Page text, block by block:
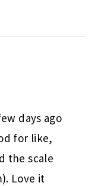
days ago
for like,
the scale
Love it